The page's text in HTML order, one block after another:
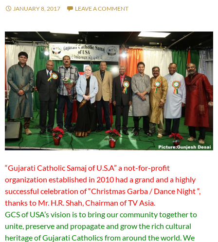
JANUARY 8, 2017 LEAVE A COMMENT
“Gujarati Catholic Samaj of U.S.A” a not-for-profit
organization established in 2010 had a grand and a highly
successful celebration of “Christmas Garba / Dance Night “,
thanks to Mr. H.R. Shah, Chairman of TV Asia.
GCS of USA’s vision is to bring our community together to
unite, preserve and propagate and grow the rich cultural
heritage of Gujarati Catholics from around the world. We